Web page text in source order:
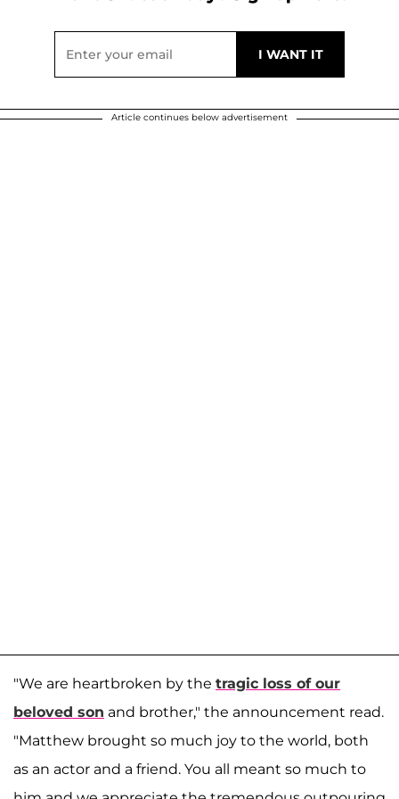
Article continues below advertisement
"We are heartbroken by the tragic loss of our
beloved son and brother," the announcement read.
"Matthew brought so much joy to the world, both
as an actor and a friend. You all meant so much to